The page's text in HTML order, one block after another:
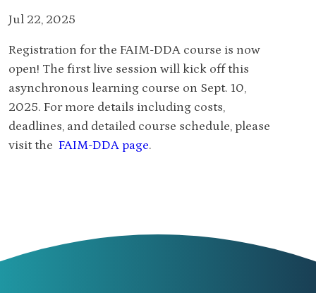
Jul 22, 2025
Registration for the FAIM-DDA course is now
open! The first live session will kick off this
asynchronous learning course on Sept. 10,
2025. For more details including costs,
deadlines, and detailed course schedule, please
visit the FAIM-DDA page.